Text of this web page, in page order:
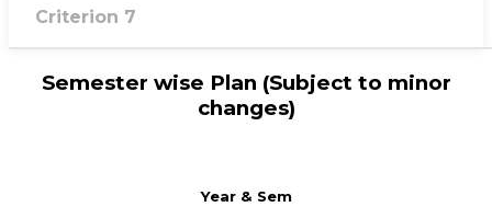
Criterion 7
Semester wise Plan (Subject to minor
changes)
Year & Sem